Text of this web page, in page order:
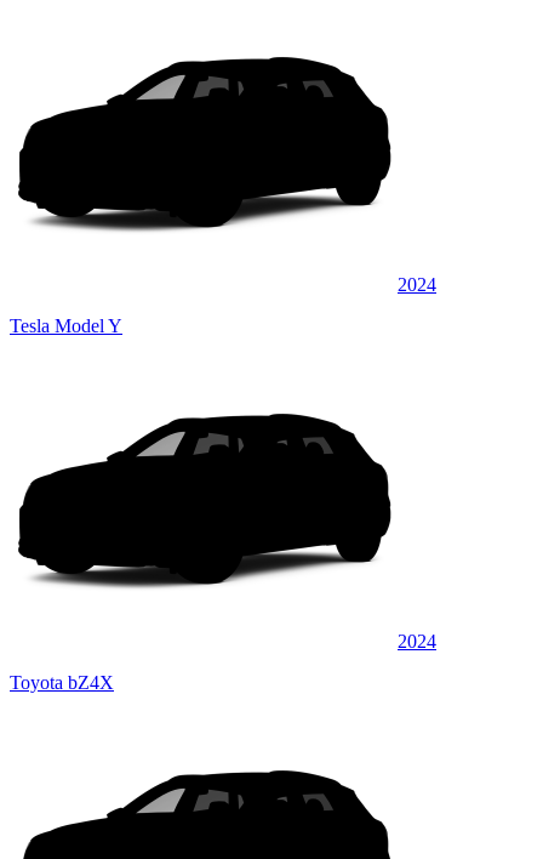
2024
Tesla Model Y
2024
Toyota bZ4X